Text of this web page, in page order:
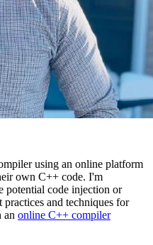
using an online platform
own C++ code. I'm
potential code injection or
and techniques for
an online C++ compiler